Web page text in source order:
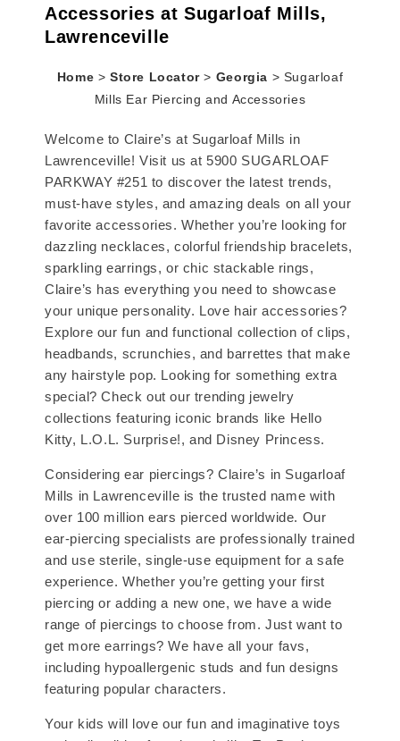
Accessories at Sugarloaf Mills,
Lawrenceville
Home > Store Locator> Georgia > Sugarloaf
Mills Ear Piercing and Accessories
Welcome to Claire’s at Sugarloaf Mills in
Lawrenceville! Visit us at 5900 SUGARLOAF
PARKWAY #251 to discover the latest trends,
must-have styles, and amazing deals on all your
favorite accessories. Whether you’re looking for
dazzling necklaces, colorful friendship bracelets,
sparkling earrings, or chic stackable rings,
Claire’s has everything you need to showcase
your unique personality. Love hair accessories?
Explore our fun and functional collection of clips,
headbands, scrunchies, and barrettes that make
any hairstyle pop. Looking for something extra
special? Check out our trending jewelry
collections featuring iconic brands like Hello
Kitty, L.O.L. Surprise!, and Disney Princess.
Considering ear piercings? Claire’s in Sugarloaf
Mills in Lawrenceville is the trusted name with
over 100 million ears pierced worldwide. Our
ear-piercing specialists are professionally trained
and use sterile, single-use equipment for a safe
experience. Whether you’re getting your first
piercing or adding a new one, we have a wide
range of piercings to choose from. Just want to
get more earrings? We have all your favs,
including hypoallergenic studs and fun designs
featuring popular characters.
Your kids will love our fun and imaginative toys